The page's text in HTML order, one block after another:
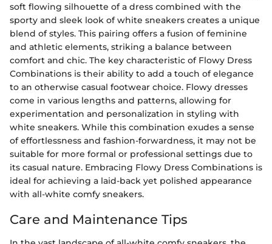
soft flowing silhouette of a dress combined with the
sporty and sleek look of white sneakers creates a unique
blend of styles. This pairing offers a fusion of feminine
and athletic elements, striking a balance between
comfort and chic. The key characteristic of Flowy Dress
Combinations is their ability to add a touch of elegance
to an otherwise casual footwear choice. Flowy dresses
come in various lengths and patterns, allowing for
experimentation and personalization in styling with
white sneakers. While this combination exudes a sense
of effortlessness and fashion-forwardness, it may not be
suitable for more formal or professional settings due to
its casual nature. Embracing Flowy Dress Combinations is
ideal for achieving a laid-back yet polished appearance
with all-white comfy sneakers.
Care and Maintenance Tips